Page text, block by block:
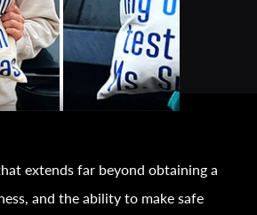
extends far beyond obtaining a
and the ability to make safe